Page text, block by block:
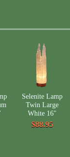
Selenite Lamp
Twin Large
White 16"
$88.95